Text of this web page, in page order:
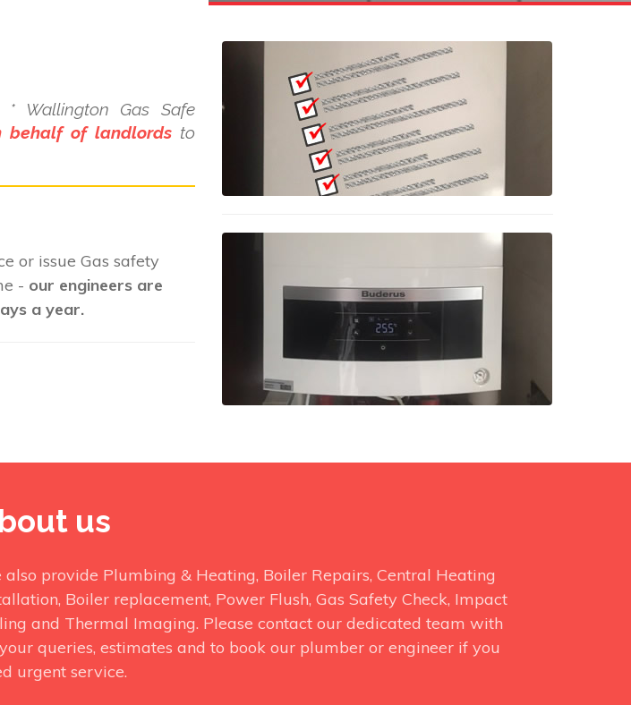
Wallington Gas Safe
behalf of landlordsto
or issue Gas safety
- our engineers are
a year.
us
also provide Plumbing & Heating, Boiler Repairs, Central Heating
Boiler replacement, Power Flush, Gas Safety Check, Impact
and Thermal Imaging. Please contact our dedicated team with
queries, estimates and to book our plumber or engineer if you
urgent service.